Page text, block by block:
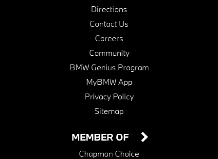
Directions
Contact Us
Careers
Community
BMW Genius Program
MyBMW App
Privacy Policy
Sitemap
MEMBER OF
Chapman Choice